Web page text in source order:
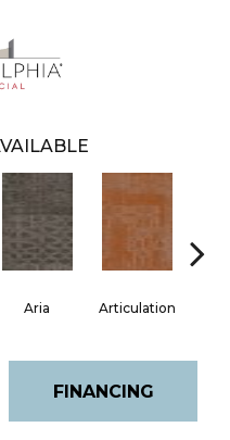
Aria Articulation
FINANCING